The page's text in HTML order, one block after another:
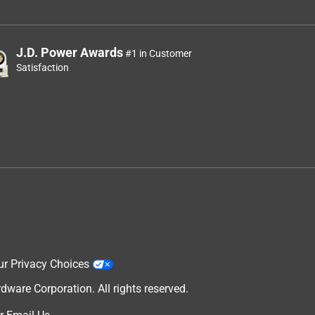
J.D. Power Awards#1 in Customer
Satisfaction
Privacy Choices
Corporation. All rights reserved.